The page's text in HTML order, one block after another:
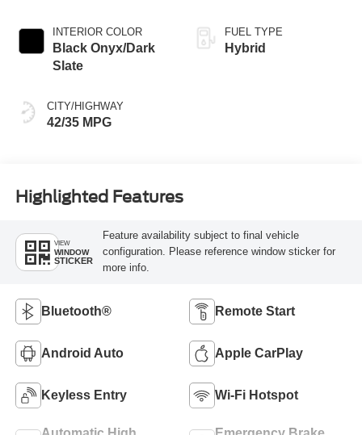
INTERIOR COLOR
Black Onyx/Dark
Slate
CITY/HIGHWAY
42/35 MPG
FUEL TYPE
Hybrid
Highlighted Features
VIEW
WINDOW
STICKER
Feature availability subject to final vehicle
configuration. Please reference window sticker for
more info.
Bluetooth® Remote Start
Android Auto Apple CarPlay
Keyless Entry Wi-Fi Hotspot